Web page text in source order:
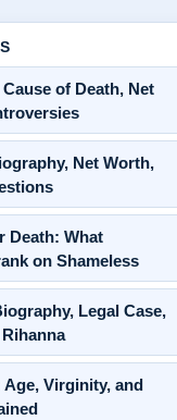
of Death, Net
Net Worth,
Death: What
on Shameless
Legal Case,
Virginity, and